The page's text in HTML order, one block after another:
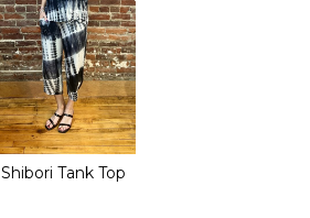
may
be
chosen
on
the
product
Shibori Tank Top